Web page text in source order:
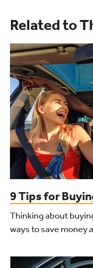
Related to
9 Tips for
Thinking about
ways to save money